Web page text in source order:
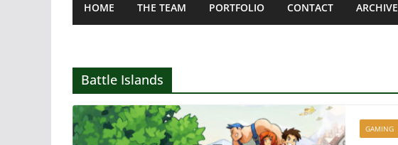
HOME THE TEAM PORTFOLIO CONTACT ARCHIVE
Battle Islands
GAMING